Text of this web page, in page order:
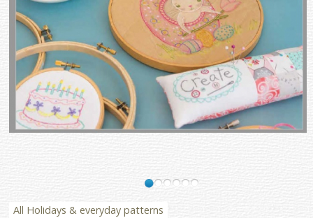
All Holidays & everyday patterns